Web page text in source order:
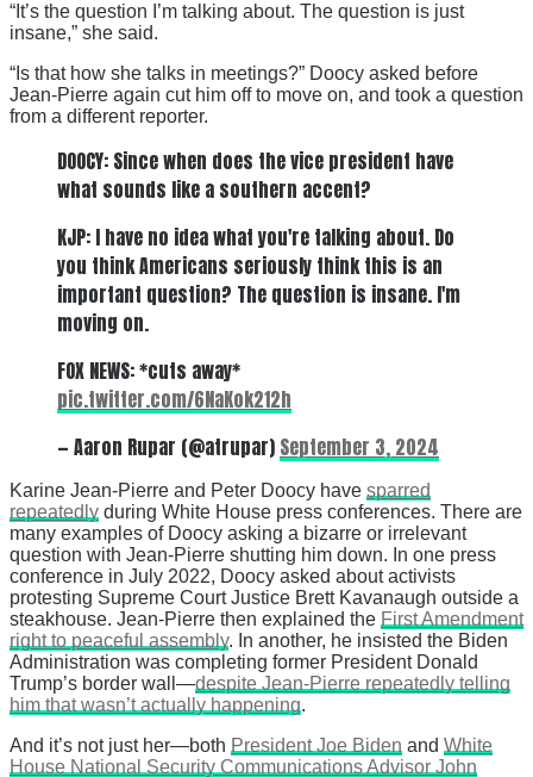
“It’s the question I’m talking about. The question is just
insane,” she said.
“Is that how she talks in meetings?” Doocy asked before
Jean-Pierre again cut him off to move on, and took a question
from a different reporter.
DOOCY: Since when does the vice president have
what sounds like a southern accent?
KJP: I have no idea what you're talking about. Do
you think Americans seriously think this is an
important question? The question is insane. I'm
moving on.
FOX NEWS: *cuts away*
pic.twitter.com/6NaKok212h
— Aaron Rupar (@atrupar) September 3, 2024
Karine Jean-Pierre and Peter Doocy have sparred
repeatedly during White House press conferences. There are
many examples of Doocy asking a bizarre or irrelevant
question with Jean-Pierre shutting him down. In one press
conference in July 2022, Doocy asked about activists
protesting Supreme Court Justice Brett Kavanaugh outside a
steakhouse. Jean-Pierre then explained the First Amendment
right to peaceful assembly. In another, he insisted the Biden
Administration was completing former President Donald
Trump’s border wall—despite Jean-Pierre repeatedly telling
him that wasn’t actually happening.
And it’s not just her—both President Joe Biden and White
House National Security Communications Advisor John